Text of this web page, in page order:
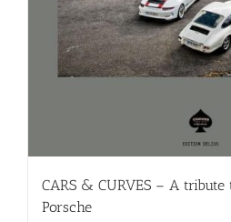
CARS & CURVES – A
Porsche